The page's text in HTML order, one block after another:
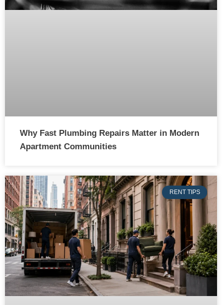
Why Fast Plumbing Repairs Matter in Modern
Apartment Communities
RENT TIPS